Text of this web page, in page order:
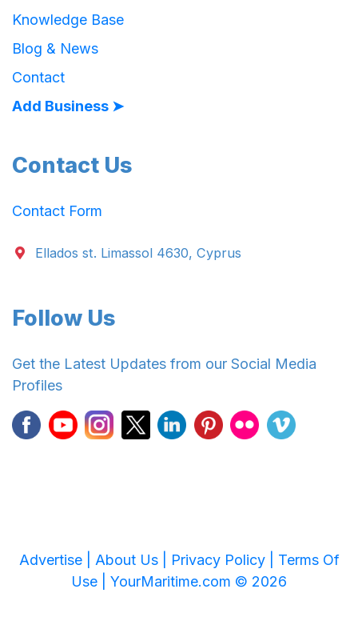
Knowledge Base
Blog & News
Contact
Add Business ➤
Contact Us
Contact Form
Ellados st. Limassol 4630, Cyprus
Follow Us
Get the Latest Updates from our Social Media
Profiles
Advertise | About Us | Privacy Policy | Terms Of
Use | YourMaritime.com © 2026